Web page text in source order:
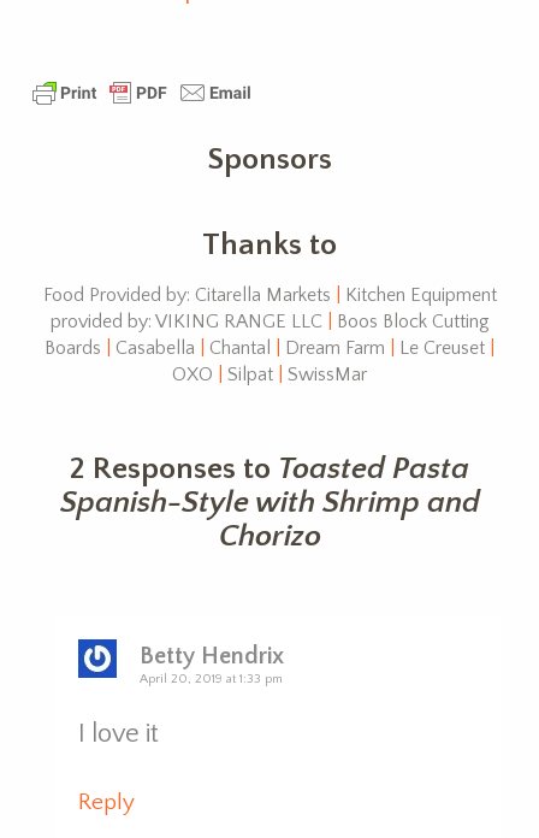
Sponsors
Thanks to
Food Provided by: Citarella Markets
Kitchen Equipment
provided by: VIKING RANGE LLC
Boos Block Cutting
Boards
Casabella Chantal Dream Farm Le Creuset
OXO
Silpat SwissMar
2 Responses to Toasted Pasta
Spanish-Style with Shrimp and
Chorizo
Betty Hendrix
April 20, 2019 at 1:33 pm
I love it
Reply